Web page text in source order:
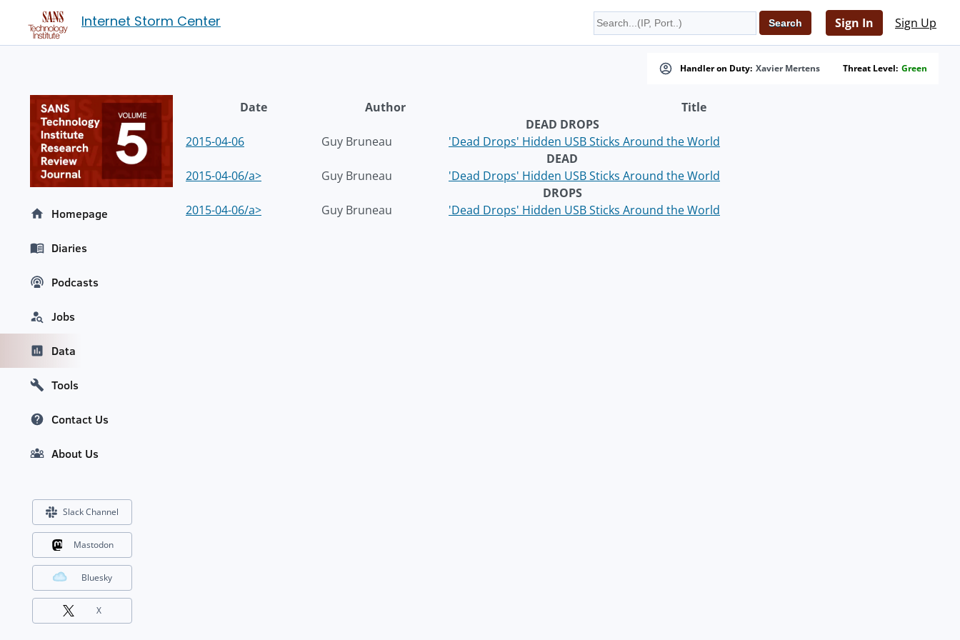
Internet Storm Center Sign In Sign Up
Handler on Duty: Xavier Mertens Threat Level: Green
Date Author
Title
DEAD DROPS
2015-04-06
Guy Bruneau
'Dead Drops' Hidden USB Sticks Around the World
DEAD
2015-04-06/a>
Guy Bruneau
'Dead Drops' Hidden USB Sticks Around the World
DROPS
2015-04-06/a>
Guy Bruneau 'Dead Drops' Hidden USB Sticks Around the World
Homepage
Diaries
Podcasts
Jobs
Data
Tools
Contact Us
About Us
Slack Channel
Mastodon
Bluesky
X